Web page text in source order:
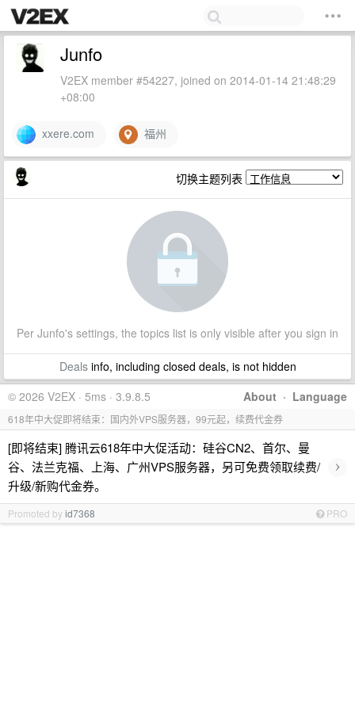
Junfo
V2EX member #54227, joined on 2014-01-14 21:48:29
+08:00
xxere.com 福州
切换主题列表
Per Junfo's settings, the topics list is only visible after you sign in
Dealsinfo, including closed deals, is not hidden
About · Language
© 2026 V2EX · 5ms · 3.9.8.5
618年中大促即将结束：国内外VPS服务器，99元起，续费代金券
[即将结束] 腾讯云618年中大促活动：硅谷CN2、首尔、曼
谷、法兰克福、上海、广州VPS服务器，另可免费领取续费/
升级/新购代金券。
›
Promoted byid7368 PRO